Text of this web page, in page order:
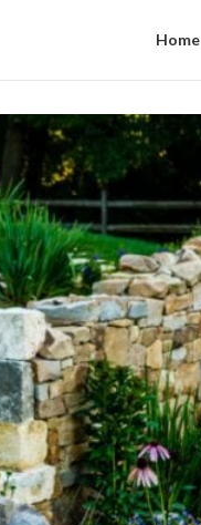
Home